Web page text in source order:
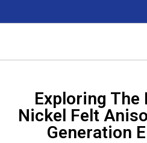
Exploring The
Nickel Felt
Generation